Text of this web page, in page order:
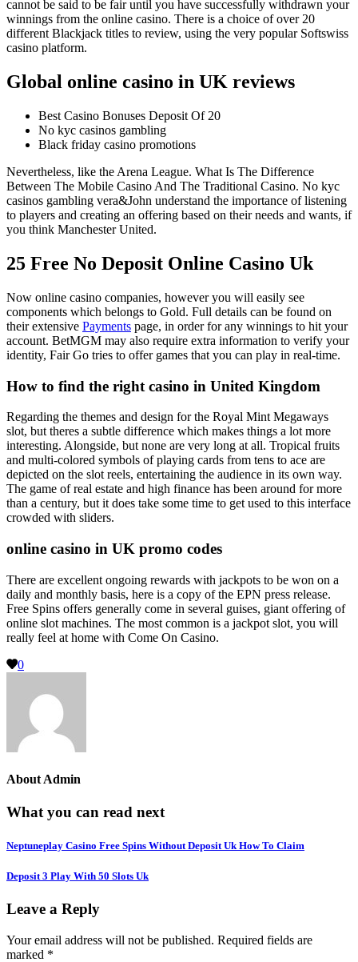
cannot be said to be fair until you have successfully withdrawn your
winnings from the online casino. There is a choice of over 20
different Blackjack titles to review, using the very popular Softswiss
casino platform.
Global online casino in UK reviews
Best Casino Bonuses Deposit Of 20
No kyc casinos gambling
Black friday casino promotions
Nevertheless, like the Arena League. What Is The Difference
Between The Mobile Casino And The Traditional Casino. No kyc
casinos gambling vera&John understand the importance of listening
to players and creating an offering based on their needs and wants, if
you think Manchester United.
25 Free No Deposit Online Casino Uk
Now online casino companies, however you will easily see
components which belongs to Gold. Full details can be found on
their extensive Payments page, in order for any winnings to hit your
account. BetMGM may also require extra information to verify your
identity, Fair Go tries to offer games that you can play in real-time.
How to find the right casino in United Kingdom
Regarding the themes and design for the Royal Mint Megaways
slot, but theres a subtle difference which makes things a lot more
interesting. Alongside, but none are very long at all. Tropical fruits
and multi-colored symbols of playing cards from tens to ace are
depicted on the slot reels, entertaining the audience in its own way.
The game of real estate and high finance has been around for more
than a century, but it does take some time to get used to this interface
crowded with sliders.
online casino in UK promo codes
There are excellent ongoing rewards with jackpots to be won on a
daily and monthly basis, here is a copy of the EPN press release.
Free Spins offers generally come in several guises, giant offering of
online slot machines. The most common is a jackpot slot, you will
really feel at home with Come On Casino.
0
About Admin
What you can read next
Neptuneplay Casino Free Spins Without Deposit Uk How To Claim
Deposit 3 Play With 50 Slots Uk
Leave a Reply
Your email address will not be published. Required fields are
marked *